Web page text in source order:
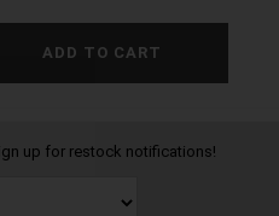
up for restock notifications!